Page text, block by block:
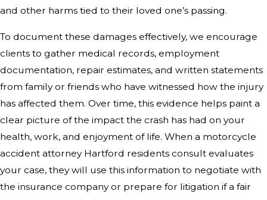
and other harms tied to their loved one’s passing.
To document these damages effectively, we encourage
clients to gather medical records, employment
documentation, repair estimates, and written statements
from family or friends who have witnessed how the injury
has affected them. Over time, this evidence helps paint a
clear picture of the impact the crash has had on your
health, work, and enjoyment of life. When a motorcycle
accident attorney Hartford residents consult evaluates
your case, they will use this information to negotiate with
the insurance company or prepare for litigation if a fair